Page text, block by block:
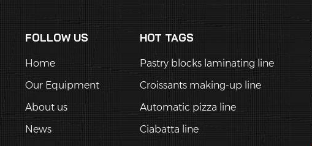
FOLLOW US
Home
Our Equipment
About us
News
HOT TAGS
Pastry blocks laminating line
Croissants making-up line
Automatic pizza line
Ciabatta line